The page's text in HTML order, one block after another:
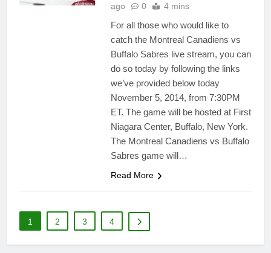
ago
0 4 mins
For all those who would like to
catch the Montreal Canadiens vs
Buffalo Sabres live stream, you can
do so today by following the links
we’ve provided below today
November 5, 2014, from 7:30PM
ET. The game will be hosted at First
Niagara Center, Buffalo, New York.
The Montreal Canadiens vs Buffalo
Sabres game will…
Read More
1 2 3 4